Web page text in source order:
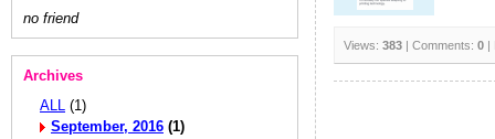
no friend
Archives
ALL (1)
September, 2016 (1)
Views: 383 | Comments: 0 |